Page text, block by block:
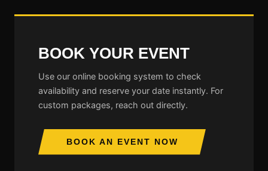
BOOK YOUR EVENT
Use our online booking system to check
availability and reserve your date instantly. For
custom packages, reach out directly.
BOOK AN EVENT NOW